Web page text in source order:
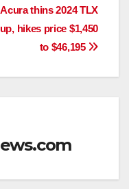
Acura thins 2024 TLX
hikes price $1,450
to $46,195